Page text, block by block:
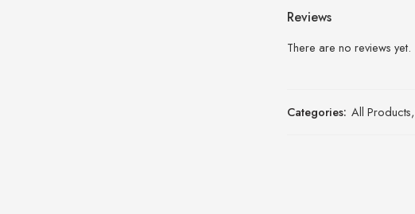
Reviews
There are no reviews yet.
Categories: All Products,